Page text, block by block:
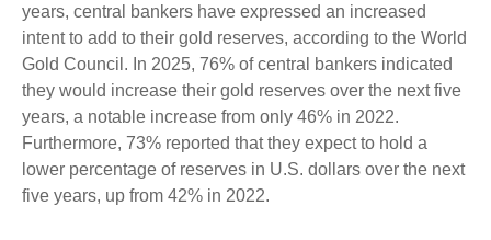
years, central bankers have expressed an increased
intent to add to their gold reserves, according to the World
Gold Council. In 2025, 76% of central bankers indicated
they would increase their gold reserves over the next five
years, a notable increase from only 46% in 2022.
Furthermore, 73% reported that they expect to hold a
lower percentage of reserves in U.S. dollars over the next
five years, up from 42% in 2022.